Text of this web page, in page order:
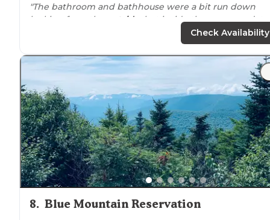
"The bathroom and bathhouse were a bit run down
looking from the
outside
, but inside they were
Check Availability
8. Blue Mountain Reservation